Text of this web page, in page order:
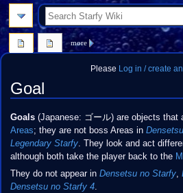
Please Log in / create
Goal
Jump
to
navigation
Jump
to
search
Goals(Japanese: ゴール) are objects that
Areas; they are not boss Areas in
Legendary Starfy. They look and act
although both take the player back to the
They do not appear in Densetsu no Starfy,
Densetsu no Starfy 4.
more
search